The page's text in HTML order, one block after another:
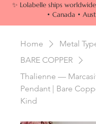
✨ Lolabelle ships
• Canada •
Home
Metal
BARE COPPER
Thalienne —
Pendant | Bare
Kind